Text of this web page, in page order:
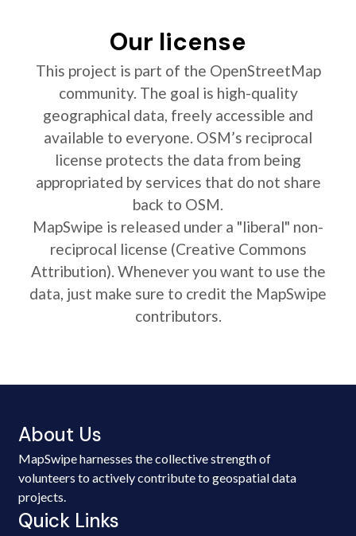
Our license
This project is part of the OpenStreetMap
community. The goal is high-quality
geographical data, freely accessible and
available to everyone. OSM’s reciprocal
license protects the data from being
appropriated by services that do not share
back to OSM.
MapSwipe is released under a "liberal" non-
reciprocal license (Creative Commons
Attribution). Whenever you want to use the
data, just make sure to credit the MapSwipe
contributors.
About Us
MapSwipe harnesses the collective strength of
volunteers to actively contribute to geospatial data
projects.
Quick Links